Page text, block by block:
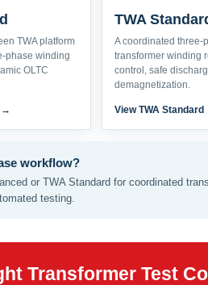
TWA platform
phase winding
OLTC
→
TWA
A coordinated three-
transformer winding
control, safe
demagnetization.
View TWA Standard
workflow?
or TWA Standard for coordinated
testing.
Transformer Test